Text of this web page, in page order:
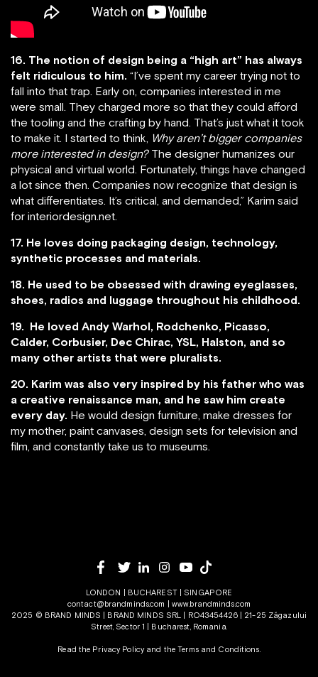
16. The notion of design being a “high art” has always
felt ridiculous to him. “I’ve spent my career trying not to
fall into that trap. Early on, companies interested in me
were small. They charged more so that they could afford
the tooling and the crafting by hand. That’s just what it took
to make it. I started to think, Why aren’t bigger companies
more interested in design? The designer humanizes our
physical and virtual world. Fortunately, things have changed
a lot since then. Companies now recognize that design is
what differentiates. It’s critical, and demanded,” Karim said
for interiordesign.net.
17. He loves doing packaging design, technology,
synthetic processes and materials.
18. He used to be obsessed with drawing eyeglasses,
shoes, radios and luggage throughout his childhood.
19. He loved Andy Warhol, Rodchenko, Picasso,
Calder, Corbusier, Dec Chirac, YSL, Halston, and so
many other artists that were pluralists.
20. Karim was also very inspired by his father who was
a creative renaissance man, and he saw him create
every day. He would design furniture, make dresses for
my mother, paint canvases, design sets for television and
film, and constantly take us to museums.
LONDON | BUCHAREST | SINGAPORE
contact@brandminds.com
www.brandminds.com
2025 © BRAND MINDS | BRAND MINDS SRL | RO43454426 | 21-25 Zăgazului
Street, Sector 1 | Bucharest, Romania.
Read the Privacy Policyand theTerms and Conditions.